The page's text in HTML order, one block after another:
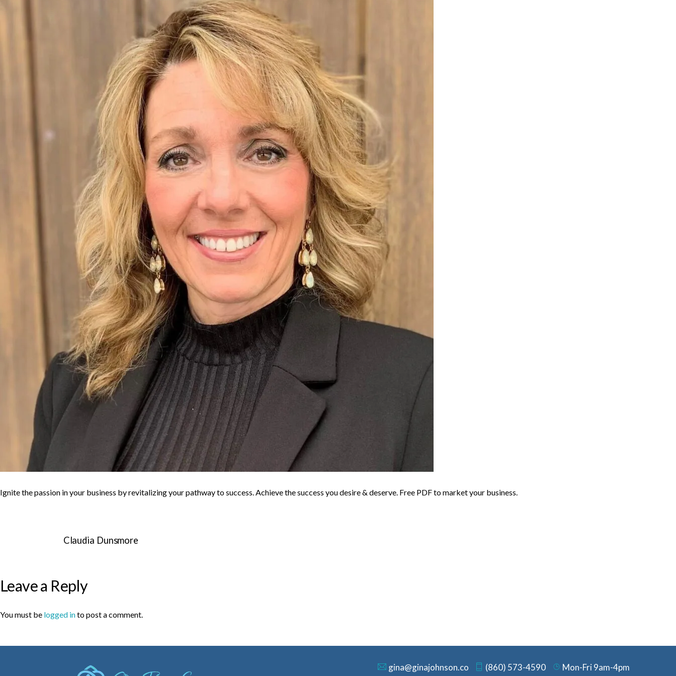
Ignite the passion in your business by revitalizing your pathway to success. Achieve the success you desire & deserve. Free PDF to market your business.
Claudia Dunsmore
Leave a Reply
You must be logged into post a comment.
gina@ginajohnson.co (860) 573-4590 Mon-Fri 9am-4pm